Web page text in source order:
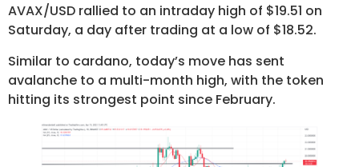
AVAX/USD rallied to an intraday high of $19.51 on
Saturday, a day after trading at a low of $18.52.
Similar to cardano, today’s move has sent
avalanche to a multi-month high, with the token
hitting its strongest point since February.